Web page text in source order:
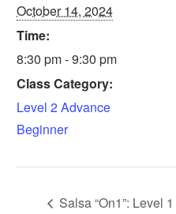
October 14, 2024
Time:
8:30 pm - 9:30 pm
Class Category:
Level 2 Advance
Beginner
Salsa “On1”: Level 1